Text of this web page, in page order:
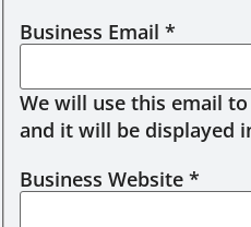
Business Email *
We will use this email
and it will be displayed
Business Website *